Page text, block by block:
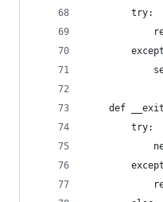
        try:
def
        try: